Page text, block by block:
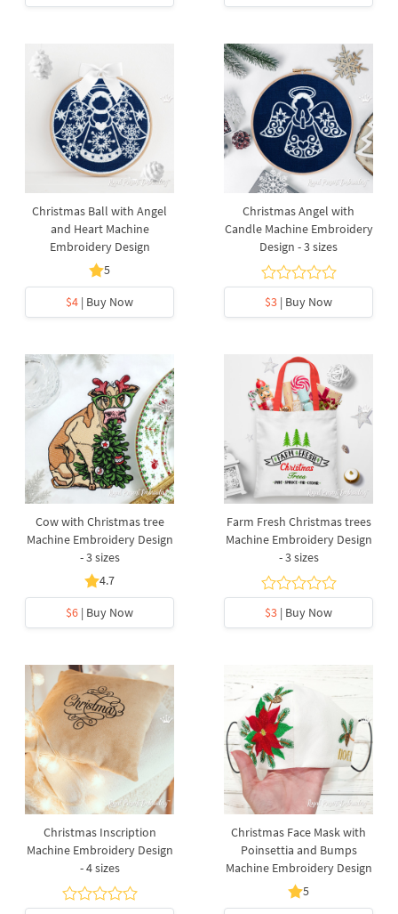
Christmas Ball with Angel
and Heart Machine
Embroidery Design
5
$4 | Buy Now
Christmas Angel with
Candle Machine Embroidery
Design - 3 sizes
$3 | Buy Now
Cow with Christmas tree
Machine Embroidery Design
- 3 sizes
4.7
$6 | Buy Now
Farm Fresh Christmas trees
Machine Embroidery Design
- 3 sizes
$3 | Buy Now
Christmas Inscription
Machine Embroidery Design
- 4 sizes
Christmas Face Mask with
Poinsettia and Bumps
Machine Embroidery Design
5